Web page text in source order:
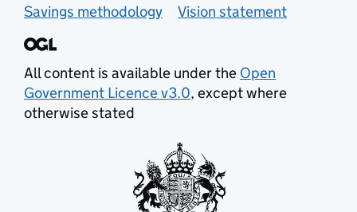
Savings methodology
Vision statement
All content is available under the Open
Government Licence v3.0, except where
otherwise stated